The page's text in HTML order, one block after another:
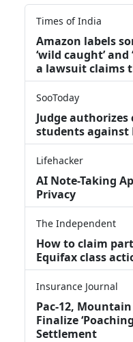
Times of India
Amazon labels
‘wild caught’
a lawsuit claims
SooToday
Judge authorizes
students against
Lifehacker
AI Note-Taking
Privacy
The Independent
How to claim
Equifax class
Insurance Journal
Pac-12,
Finalize
Settlement